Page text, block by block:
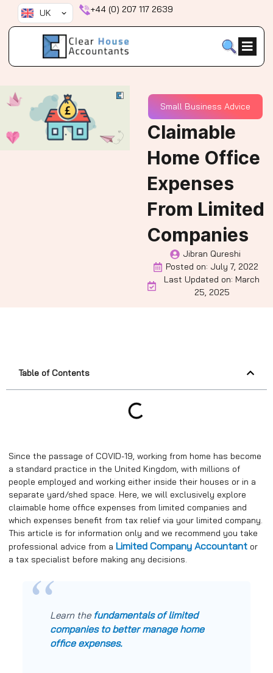
content
UK +44 (0) 207 117 2639
Small Business Advice
Claimable
Home Office
Expenses
From Limited
Companies
Jibran Qureshi
Posted on: July 7, 2022
Last Updated on: March
25, 2025
Table of Contents
Since the passage of COVID-19, working from home has become
a standard practice in the United Kingdom, with millions of
people employed and working either inside their houses or in a
separate yard/shed space. Here, we will exclusively explore
claimable home office expenses from limited companies and
which expenses benefit from tax relief via your limited company.
This article is for information only and we recommend you take
professional advice from a Limited Company Accountant or
a tax specialist before making any decisions.
Learn the fundamentals of limited
companies to better manage home
office expenses.